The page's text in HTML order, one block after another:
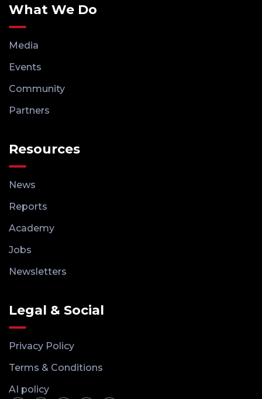
What We Do
Media
Events
Community
Partners
Resources
News
Reports
Academy
Jobs
Newsletters
Legal & Social
Privacy Policy
Terms & Conditions
AI policy